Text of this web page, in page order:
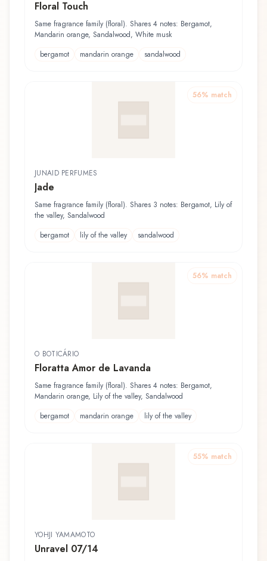
Floral Touch
Same fragrance family (floral). Shares 4 notes: Bergamot,
Mandarin orange, Sandalwood, White musk
bergamot
mandarin orange sandalwood
56% match
JUNAID PERFUMES
Jade
Same fragrance family (floral). Shares 3 notes: Bergamot, Lily of
the valley, Sandalwood
bergamot
lily of the valley sandalwood
56% match
O BOTICÁRIO
Floratta Amor de Lavanda
Same fragrance family (floral). Shares 4 notes: Bergamot,
Mandarin orange, Lily of the valley, Sandalwood
bergamot
mandarin orange lily of the valley
55% match
YOHJI YAMAMOTO
Unravel 07/14